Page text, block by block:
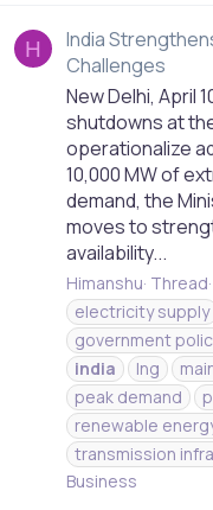
H
India
Challenges
New Delhi, April
shutdowns at
operationalize
10,000 MW of
demand, the
moves to
availability...
Himanshu Thread
electricity supply
government
india
lng
peak demand
renewable
transmission
Business